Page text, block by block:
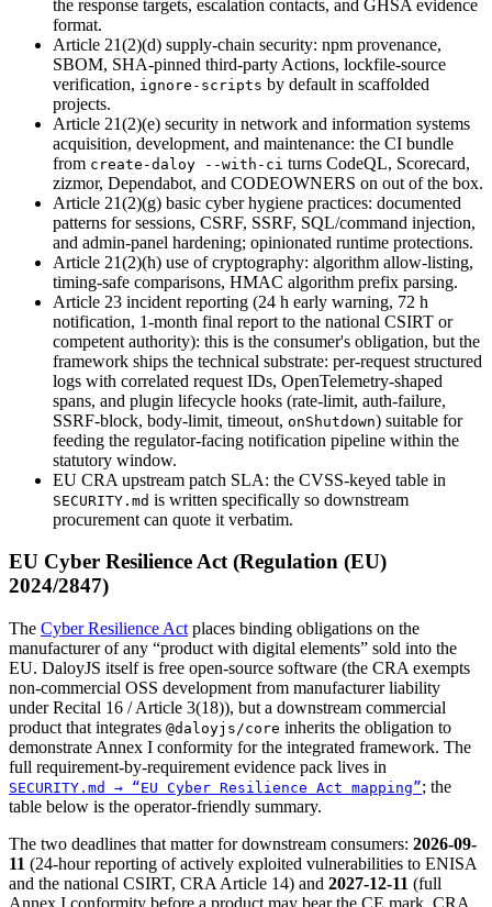
the response targets, escalation contacts, and GHSA evidence
format.
Article 21(2)(d) supply-chain security: npm provenance,
SBOM, SHA-pinned third-party Actions, lockfile-source
verification, ignore-scripts by default in scaffolded
projects.
Article 21(2)(e) security in network and information systems
acquisition, development, and maintenance: the CI bundle
from create-daloy --with-ci turns CodeQL, Scorecard,
zizmor, Dependabot, and CODEOWNERS on out of the box.
Article 21(2)(g) basic cyber hygiene practices: documented
patterns for sessions, CSRF, SSRF, SQL/command injection,
and admin-panel hardening; opinionated runtime protections.
Article 21(2)(h) use of cryptography: algorithm allow-listing,
timing-safe comparisons, HMAC algorithm prefix parsing.
Article 23 incident reporting (24 h early warning, 72 h
notification, 1-month final report to the national CSIRT or
competent authority): this is the consumer's obligation, but the
framework ships the technical substrate: per-request structured
logs with correlated request IDs, OpenTelemetry-shaped
spans, and plugin lifecycle hooks (rate-limit, auth-failure,
SSRF-block, body-limit, timeout, onShutdown) suitable for
feeding the regulator-facing notification pipeline within the
statutory window.
EU CRA upstream patch SLA: the CVSS-keyed table in
SECURITY.md is written specifically so downstream
procurement can quote it verbatim.
EU Cyber Resilience Act (Regulation (EU)
2024/2847)
The Cyber Resilience Act places binding obligations on the
manufacturer of any “product with digital elements” sold into the
EU. DaloyJS itself is free open-source software (the CRA exempts
non-commercial OSS development from manufacturer liability
under Recital 16 / Article 3(18)), but a downstream commercial
product that integrates @daloyjs/core inherits the obligation to
demonstrate Annex I conformity for the integrated framework. The
full requirement-by-requirement evidence pack lives in
SECURITY.md → “EU Cyber Resilience Act mapping”; the
table below is the operator-friendly summary.
The two deadlines that matter for downstream consumers: 2026-09-
11 (24-hour reporting of actively exploited vulnerabilities to ENISA
and the national CSIRT, CRA Article 14) and 2027-12-11 (full